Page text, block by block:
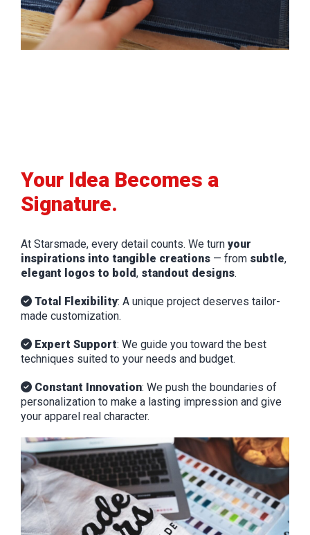
Your Idea Becomes a
Signature.
At Starsmade, every detail counts. We turn your
inspirations into tangible creations — from subtle,
elegant logos to bold, standout designs.
Total Flexibility: A unique project deserves tailor-
made customization.
Expert Support: We guide you toward the best
techniques suited to your needs and budget.
Constant Innovation: We push the boundaries of
personalization to make a lasting impression and give
your apparel real character.